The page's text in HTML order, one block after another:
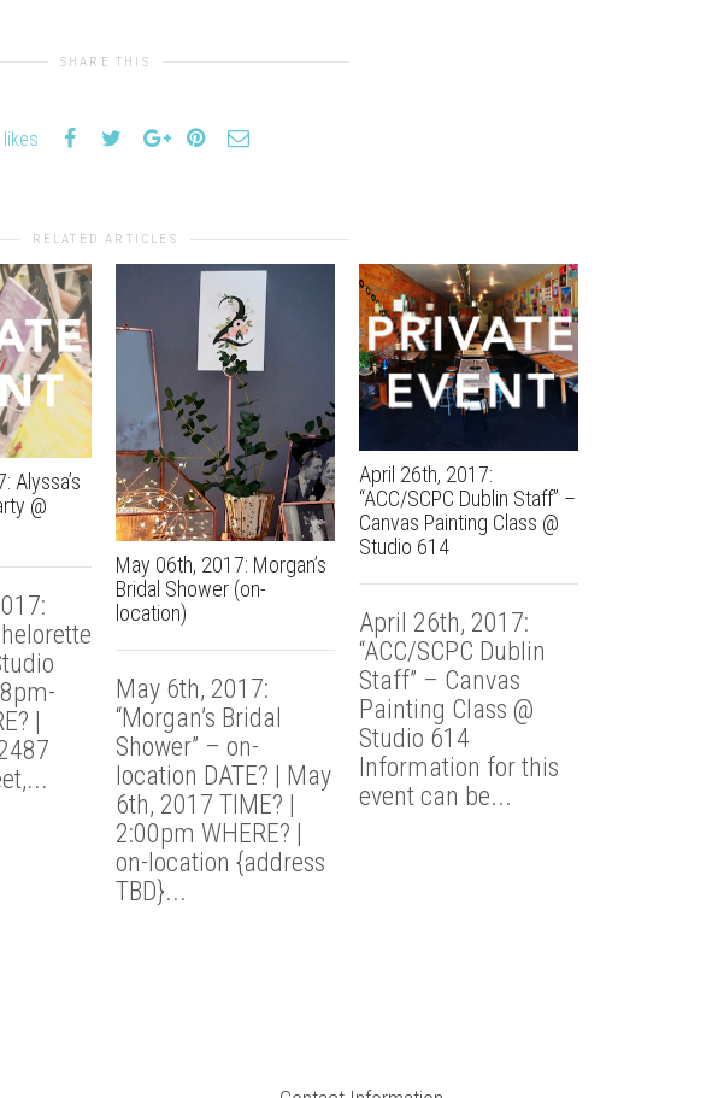
SHARE THIS
likes
RELATED ARTICLES
Alyssa’s
@
|
May 06th, 2017: Morgan’s
Bridal Shower (on-
location)
May 6th, 2017:
“Morgan’s Bridal
Shower” – on-
location DATE? | May
6th, 2017 TIME? |
2:00pm WHERE? |
on-location {address
TBD}...
April 26th, 2017:
“ACC/SCPC Dublin Staff” –
Canvas Painting Class @
Studio 614
April 26th, 2017:
“ACC/SCPC Dublin
Staff” – Canvas
Painting Class @
Studio 614
Information for this
event can be...